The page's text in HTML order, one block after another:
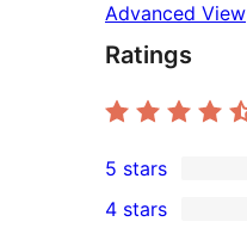
Advanced View
Ratings
54
5-
5 stars
4 stars